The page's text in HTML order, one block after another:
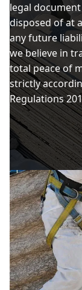
legal
disposed of at
any future
we believe in
total peace of
strictly
Regulations